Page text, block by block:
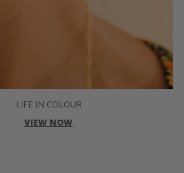
LIFE IN COLOUR
VIEW NOW